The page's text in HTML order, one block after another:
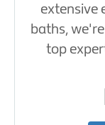
extensive
baths,
top